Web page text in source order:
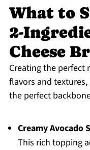
What to
2-
Cheese
Creating the
flavors and
the perfect
Creamy Avocado
This rich topping